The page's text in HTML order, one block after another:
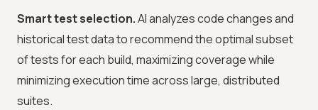
Smart test selection.AI analyzes code changes and
historical test data to recommend the optimal subset
of tests for each build, maximizing coverage while
minimizing execution time across large, distributed
suites.